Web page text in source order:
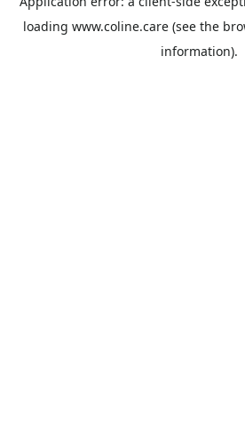
loading www.coline.care(see the
information).